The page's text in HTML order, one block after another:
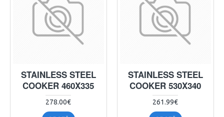
STAINLESS STEEL
COOKER 460X335
278.00€
STAINLESS STEEL
COOKER 530X340
261.99€